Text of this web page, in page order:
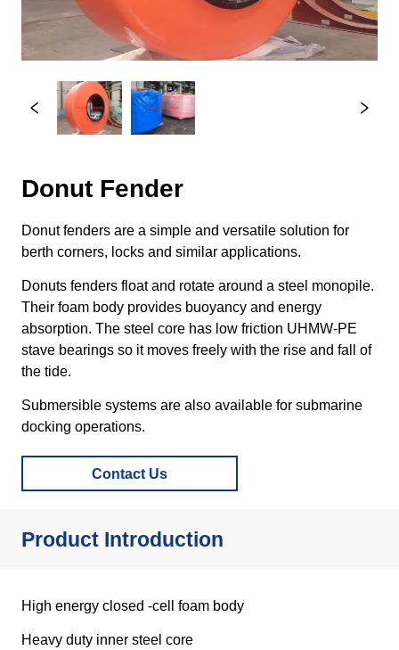
Donut Fender
Contact Us
Product Introduction